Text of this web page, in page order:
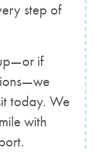
step of
if
today. We
with